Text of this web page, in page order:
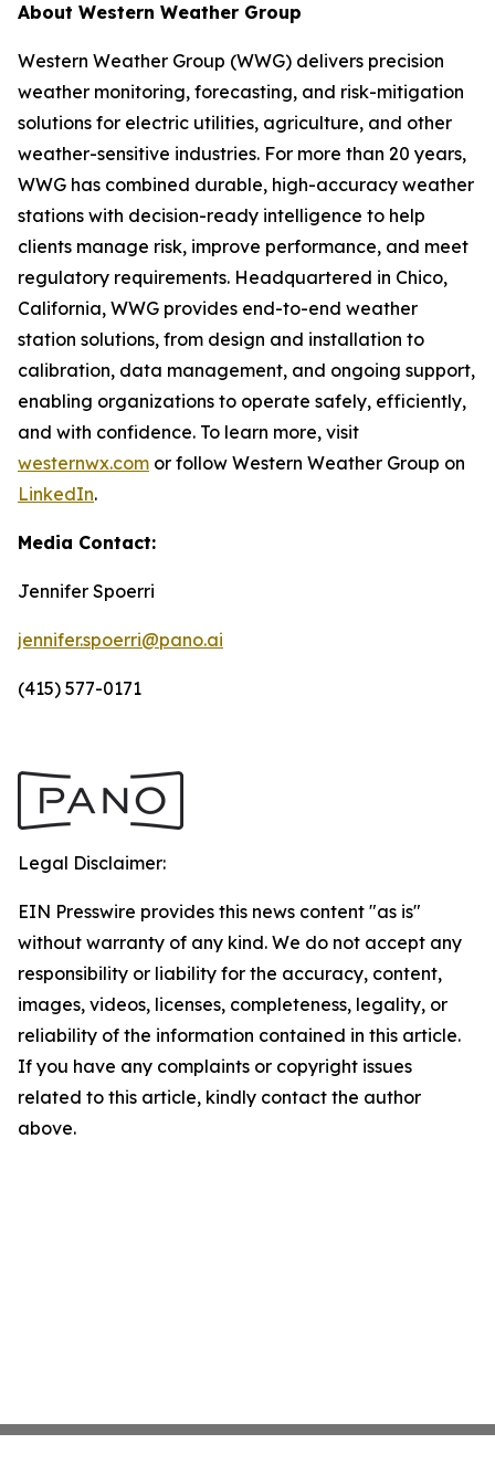
About Western Weather Group
Western Weather Group (WWG) delivers precision
weather monitoring, forecasting, and risk-mitigation
solutions for electric utilities, agriculture, and other
weather-sensitive industries. For more than 20 years,
WWG has combined durable, high-accuracy weather
stations with decision-ready intelligence to help
clients manage risk, improve performance, and meet
regulatory requirements. Headquartered in Chico,
California, WWG provides end-to-end weather
station solutions, from design and installation to
calibration, data management, and ongoing support,
enabling organizations to operate safely, efficiently,
and with confidence. To learn more, visit
westernwx.com or follow Western Weather Group on
LinkedIn.
Media Contact:
Jennifer Spoerri
jennifer.spoerri@pano.ai
(415) 577-0171
Legal Disclaimer:
EIN Presswire provides this news content "as is"
without warranty of any kind. We do not accept any
responsibility or liability for the accuracy, content,
images, videos, licenses, completeness, legality, or
reliability of the information contained in this article.
If you have any complaints or copyright issues
related to this article, kindly contact the author
above.